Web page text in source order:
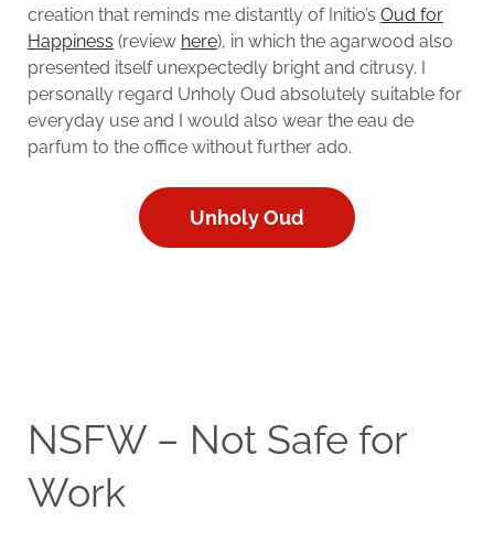
creation that reminds me distantly of Initio’s Oud for
Happiness (review here), in which the agarwood also
presented itself unexpectedly bright and citrusy. I
personally regard Unholy Oud absolutely suitable for
everyday use and I would also wear the eau de
parfum to the office without further ado.
Unholy Oud
NSFW – Not Safe for
Work